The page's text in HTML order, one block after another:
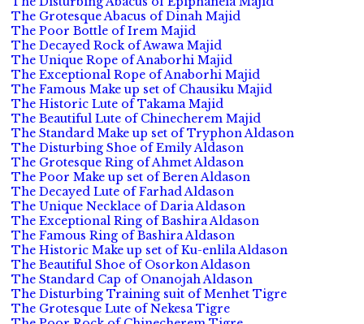
The Grotesque Abacus of Dinah Majid
The Poor Bottle of Irem Majid
The Decayed Rock of Awawa Majid
The Unique Rope of Anaborhi Majid
The Exceptional Rope of Anaborhi Majid
The Famous Make up set of Chausiku Majid
The Historic Lute of Takama Majid
The Beautiful Lute of Chinecherem Majid
The Standard Make up set of Tryphon Aldason
The Disturbing Shoe of Emily Aldason
The Grotesque Ring of Ahmet Aldason
The Poor Make up set of Beren Aldason
The Decayed Lute of Farhad Aldason
The Unique Necklace of Daria Aldason
The Exceptional Ring of Bashira Aldason
The Famous Ring of Bashira Aldason
The Historic Make up set of Ku-enlila Aldason
The Beautiful Shoe of Osorkon Aldason
The Standard Cap of Onanojah Aldason
The Disturbing Training suit of Menhet Tigre
The Grotesque Lute of Nekesa Tigre